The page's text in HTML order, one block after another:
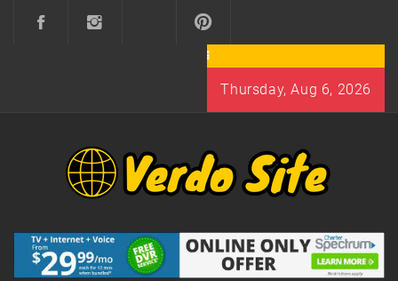
Thursday, Aug 6, 2026
VERDO SITE